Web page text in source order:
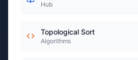
Hub
Topological Sort
Algorithms